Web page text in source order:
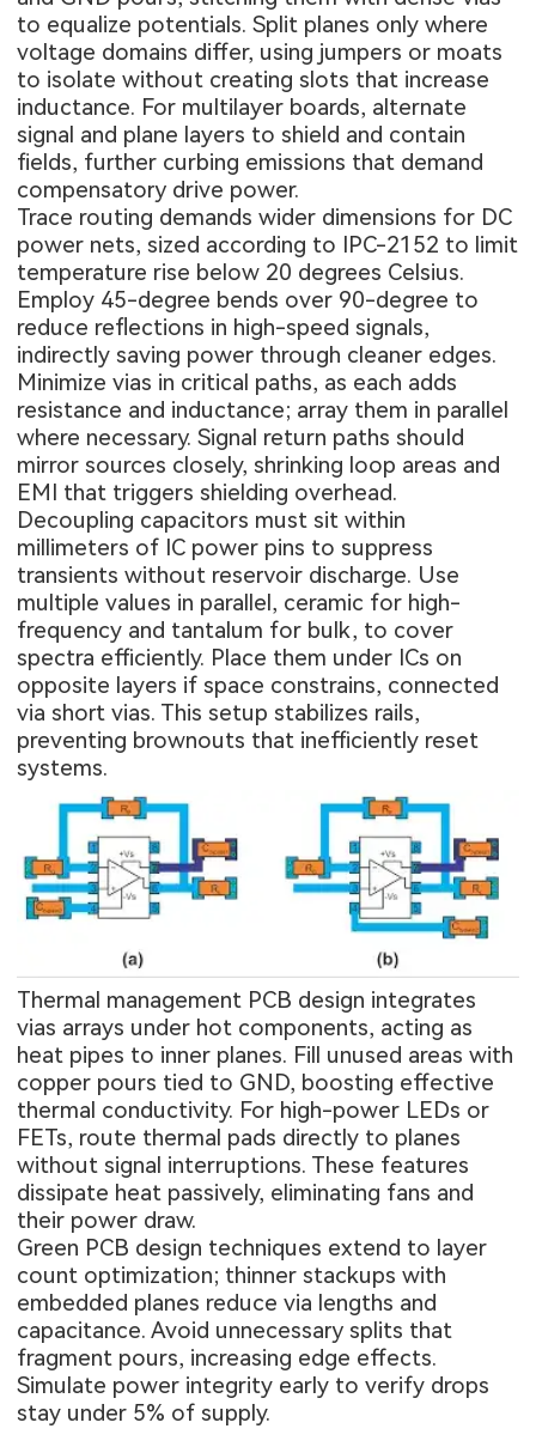
to equalize potentials. Split planes only where
voltage domains differ, using jumpers or moats
to isolate without creating slots that increase
inductance. For multilayer boards, alternate
signal and plane layers to shield and contain
fields, further curbing emissions that demand
compensatory drive power.
Trace routing demands wider dimensions for DC
power nets, sized according to IPC-2152 to limit
temperature rise below 20 degrees Celsius.
Employ 45-degree bends over 90-degree to
reduce reflections in high-speed signals,
indirectly saving power through cleaner edges.
Minimize vias in critical paths, as each adds
resistance and inductance; array them in parallel
where necessary. Signal return paths should
mirror sources closely, shrinking loop areas and
EMI that triggers shielding overhead.
Decoupling capacitors must sit within
millimeters of IC power pins to suppress
transients without reservoir discharge. Use
multiple values in parallel, ceramic for high-
frequency and tantalum for bulk, to cover
spectra efficiently. Place them under ICs on
opposite layers if space constrains, connected
via short vias. This setup stabilizes rails,
preventing brownouts that inefficiently reset
systems.
Thermal management PCB design integrates
vias arrays under hot components, acting as
heat pipes to inner planes. Fill unused areas with
copper pours tied to GND, boosting effective
thermal conductivity. For high-power LEDs or
FETs, route thermal pads directly to planes
without signal interruptions. These features
dissipate heat passively, eliminating fans and
their power draw.
Green PCB design techniques extend to layer
count optimization; thinner stackups with
embedded planes reduce via lengths and
capacitance. Avoid unnecessary splits that
fragment pours, increasing edge effects.
Simulate power integrity early to verify drops
stay under 5% of supply.